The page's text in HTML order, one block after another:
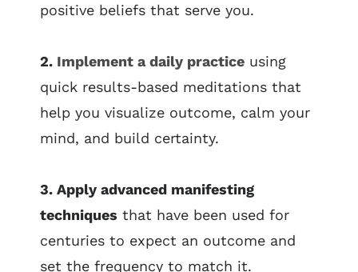
positive beliefs that serve you.
2. Implement a daily practice using
quick results-based meditations that
help you visualize outcome, calm your
mind, and build certainty.
3. Apply advanced manifesting
techniques that have been used for
centuries to expect an outcome and
set the frequency to match it.